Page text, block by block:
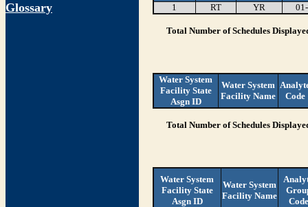
Glossary 1 RT YR
Total Number of Schedules
Water System
Facility State
Asgn ID
Water System
Facility Name
Code
Total Number of Schedules
Water System
Facility State
Asgn ID
Water System
Facility Name
Code